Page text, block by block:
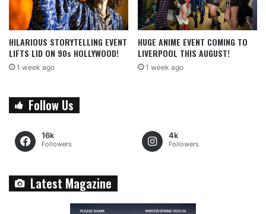
HILARIOUS STORYTELLING EVENT
LIFTS LID ON 90s HOLLYWOOD!
1 week ago
HUGE ANIME EVENT COMING TO
LIVERPOOL THIS AUGUST!
1 week ago
Follow Us
16k
Followers
4k
Followers
Latest Magazine